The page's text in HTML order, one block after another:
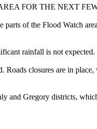
FOR THE NEXT
of the Flood Watch
rainfall is not expected.
closures are in
and Gregory districts,